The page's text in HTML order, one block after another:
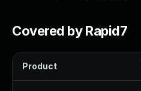
Covered by Rapid7
Product